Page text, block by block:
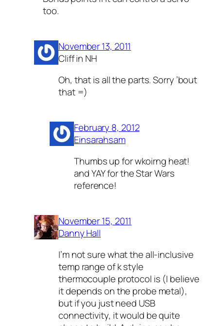
too.
November 13, 2011
Cliff in NH
Oh, that is all the parts. Sorry ’bout
that =)
February 8, 2012
Einsarahsam
Thumbs up for wkoirng heat!
and YAY for the Star Wars
reference!
November 15, 2011
Danny Hall
I’m not sure what the all-inclusive
temp range of k style
thermocouple protocol is (I believe
it depends on the probe metal),
but if you just need USB
connectivity, it would be quite